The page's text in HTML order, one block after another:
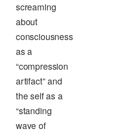
screaming
about
consciousness
as a
“compression
artifact” and
the self as a
“standing
wave of